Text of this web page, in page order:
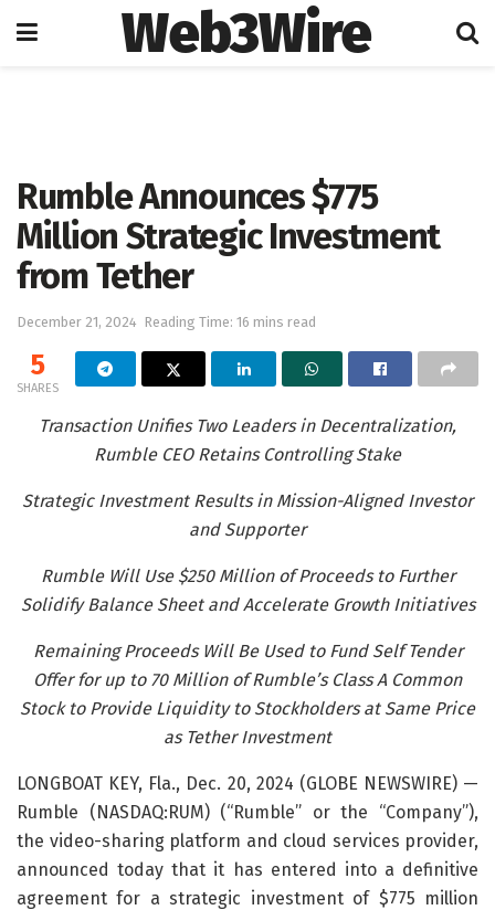
Web3Wire
Rumble Announces $775
Million Strategic Investment
from Tether
December 21, 2024 Reading Time: 16 mins read
5
SHARES
Transaction Unifies Two Leaders in Decentralization,
Rumble CEO Retains Controlling Stake
Strategic Investment Results in Mission-Aligned Investor
and Supporter
Rumble Will Use $250 Million of Proceeds to Further
Solidify Balance Sheet and Accelerate Growth Initiatives
Remaining Proceeds Will Be Used to Fund Self Tender
Offer for up to 70 Million of Rumble’s Class A Common
Stock to Provide Liquidity to Stockholders at Same Price
as Tether Investment
LONGBOAT KEY, Fla., Dec. 20, 2024 (GLOBE NEWSWIRE) —
Rumble (NASDAQ:RUM) (“Rumble” or the “Company”),
the video-sharing platform and cloud services provider,
announced today that it has entered into a definitive
agreement for a strategic investment of $775 million